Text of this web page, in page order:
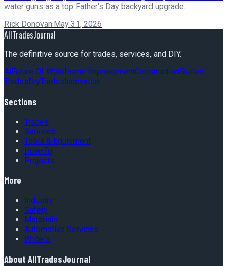
water guns as a top Father's Day backyard upgrade.
Rick Donovan· May 31, 2026
AllTradesJournal
The definitive source for trades, services, and DIY.
AiFuture Of WorkHome ImprovementConstructionSkilled
Trades DiyTrades Innovation
Sections
Trades
Services
Tools & Equipment
How-To
Projects
More
Industry
Safety
Materials
Automotive Services
Writers
About AllTradesJournal